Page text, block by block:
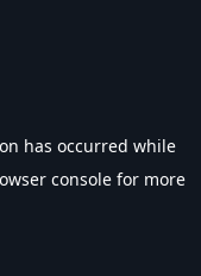
has occurred while
console for more